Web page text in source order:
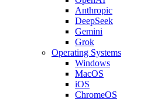
Anthropic
DeepSeek
Gemini
Grok
Operating Systems
Windows
MacOS
iOS
ChromeOS